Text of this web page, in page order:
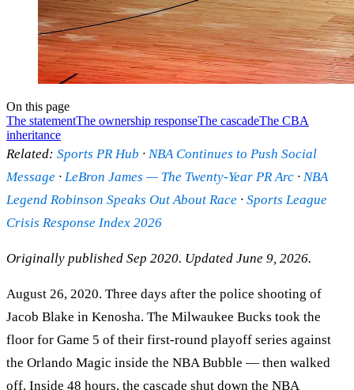
On this page
The statementThe ownership responseThe cascadeThe CBA
inheritance
Related: Sports PR Hub · NBA Continues to Push Social
Message · LeBron James — The Twenty-Year PR Arc · NBA
Legend Robinson Speaks Out About Race · Sports League
Crisis Response Index 2026
Originally published Sep 2020. Updated June 9, 2026.
August 26, 2020. Three days after the police shooting of
Jacob Blake in Kenosha. The Milwaukee Bucks took the
floor for Game 5 of their first-round playoff series against
the Orlando Magic inside the NBA Bubble — then walked
off. Inside 48 hours, the cascade shut down the NBA